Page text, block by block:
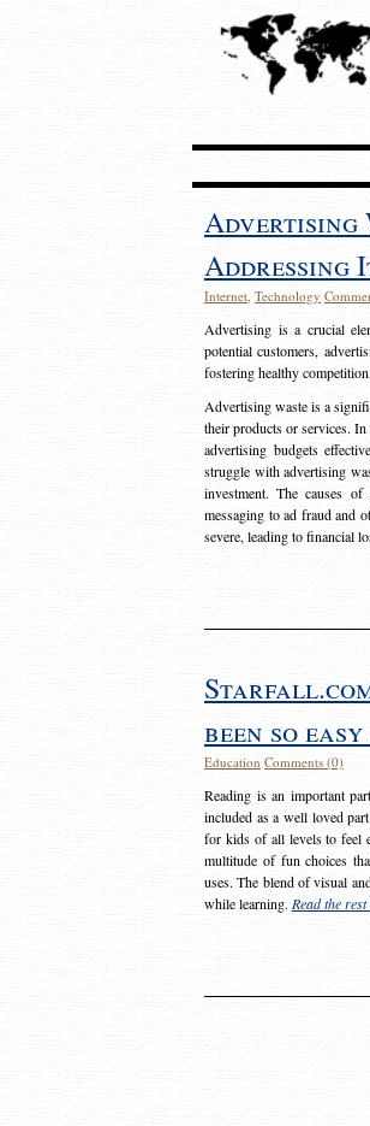
Advertising
Addressing
Internet, Technology
Advertising is a crucial
potential customers,
fostering healthy
Advertising waste is a
their products or services.
advertising budgets
struggle with advertising
investment. The causes
messaging to ad fraud and
severe, leading to financial
been so
Education Comments (0)
Reading is an important
included as a well loved
for kids of all levels to feel
multitude of fun choices
uses. The blend of visual
while learning. Read the